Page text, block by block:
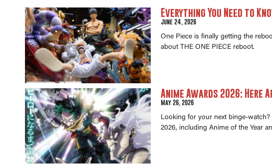
Everything You Need to
June 24, 2026
One Piece is finally getting the
about THE ONE PIECE reboot.
Anime Awards 2026: Here
May 26, 2026
Looking for your next binge-
2026, including Anime of the Year